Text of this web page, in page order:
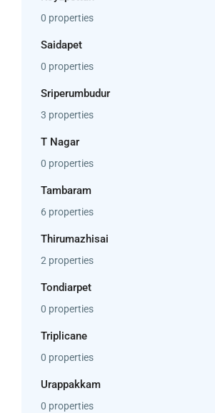
0 properties
Saidapet
0 properties
Sriperumbudur
3 properties
T Nagar
0 properties
Tambaram
6 properties
Thirumazhisai
2 properties
Tondiarpet
0 properties
Triplicane
0 properties
Urappakkam
0 properties